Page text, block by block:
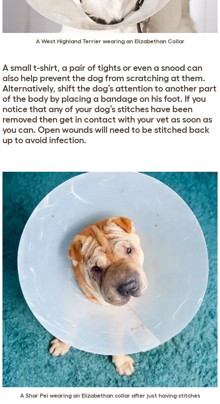
A West Highland Terrier wearing an Elizabethan Collar
A small t-shirt, a pair of tights or even a snood can
also help prevent the dog from scratching at them.
Alternatively, shift the dog’s attention to another part
of the body by placing a bandage on his foot. If you
notice that any of your dog’s stitches have been
removed then get in contact with your vet as soon as
you can. Open wounds will need to be stitched back
up to avoid infection.
A Shar Pei wearing an Elizabethan collar after just having stitches